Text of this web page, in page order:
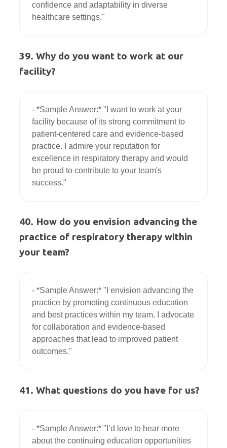
confidence and adaptability in diverse
39. Why do you want to work at our
facility?
- *Sample Answer:* "I want to work at your
facility because of its strong commitment to
patient-centered care and evidence-based
practice. I admire your reputation for
excellence in respiratory therapy and would
be proud to contribute to your team's
40. How do you envision advancing the
practice of respiratory therapy within
your team?
- *Sample Answer:* "I envision advancing the
practice by promoting continuous education
and best practices within my team. I advocate
for collaboration and evidence-based
approaches that lead to improved patient
41. What questions do you have for us?
- *Sample Answer:* "I’d love to hear more
about the continuing education opportunities